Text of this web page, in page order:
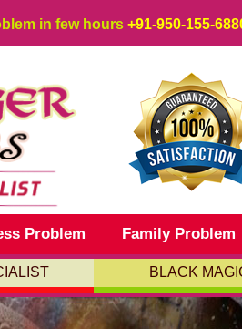
in few hours +91-950-155-
Problem Family Problem
BLACK